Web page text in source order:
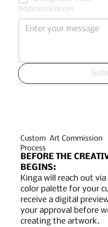
Additional Notes
Custom Art Commission
Process
BEFORE THE
BEGINS:
Kinga will reach out
color palette for your
receive a digital
your approval before
creating the artwork.